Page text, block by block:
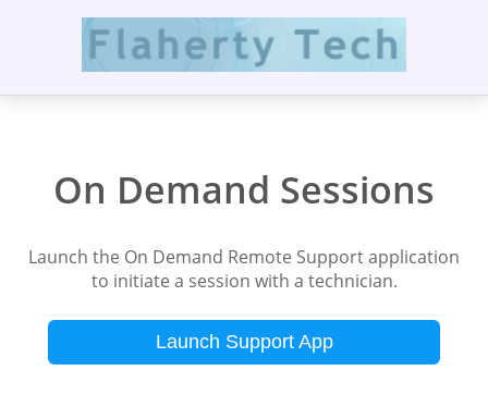
On Demand Sessions
Launch the On Demand Remote Support application
to initiate a session with a technician.
Launch Support App